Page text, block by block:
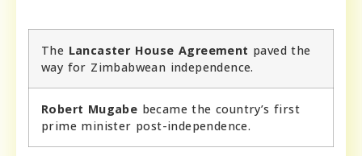
The Lancaster House Agreement paved the
way for Zimbabwean independence.
Robert Mugabe became the country’s first
prime minister post-independence.